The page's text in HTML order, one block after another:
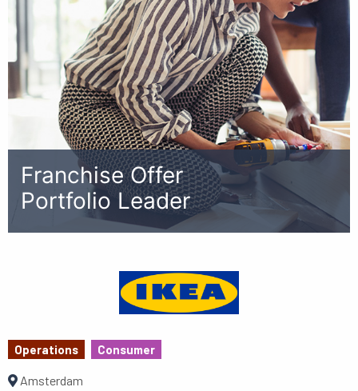
Franchise Offer
Portfolio Leader
Operations Consumer
Amsterdam